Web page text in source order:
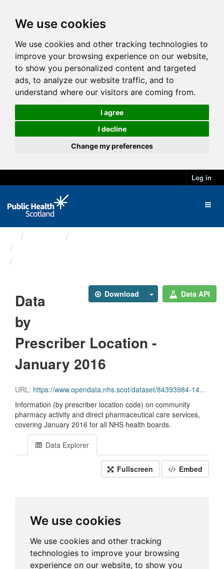
We use cookies
We use cookies and other tracking technologies to
improve your browsing experience on our website,
to show you personalized content and targeted
ads, to analyze our website traffic, and to
understand where our visitors are coming from.
I agree
I decline
Change my preferences
Log in
Download Data API
Data
by
Prescriber Location -
January 2016
URL: https://www.opendata.nhs.scot/dataset/84393984-14e9-4b0d-a797-b288db64d088/resource/7c487db9-f450-4319-8b18-4b825380692b/download/pitc201601.csv
Information (by prescriber location code) on community
pharmacy activity and direct pharmaceutical care services,
covering January 2016 for all NHS health boards.
Data Explorer
Fullscreen Embed